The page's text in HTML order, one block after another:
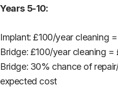
Years 5-10:
Implant: £100/year cleaning
Bridge: £100/year cleaning =
Bridge: 30% chance of
expected cost